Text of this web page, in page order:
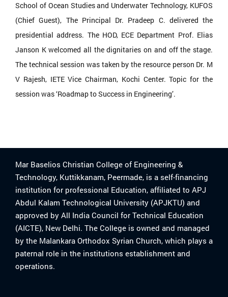
School of Ocean Studies and Underwater Technology, KUFOS
(Chief Guest), The Principal Dr. Pradeep C. delivered the
presidential address. The HOD, ECE Department Prof. Elias
Janson K welcomed all the dignitaries on and off the stage.
The technical session was taken by the resource person Dr. M
V Rajesh, IETE Vice Chairman, Kochi Center. Topic for the
session was ‘Roadmap to Success in Engineering’.
Mar Baselios Christian College of Engineering &
Technology, Kuttikkanam, Peermade, is a self-financing
institution for professional Education, affiliated to APJ
Abdul Kalam Technological University (APJKTU) and
approved by All India Council for Technical Education
(AICTE), New Delhi. The College is owned and managed
by the Malankara Orthodox Syrian Church, which plays a
paternal role in the institutions establishment and
operations.